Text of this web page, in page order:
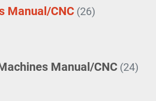
Manual/CNC (26)
Manual/CNC (24)